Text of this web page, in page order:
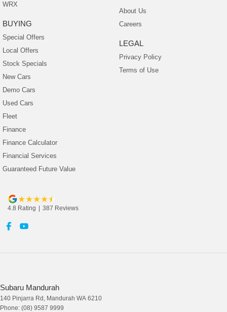
WRX
BUYING
Special Offers
Local Offers
Stock Specials
New Cars
Demo Cars
Used Cars
Fleet
Finance
Finance Calculator
Financial Services
Guaranteed Future Value
About Us
Careers
LEGAL
Privacy Policy
Terms of Use
4.8 Rating | 387 Reviews
Subaru Mandurah
140 Pinjarra Rd, Mandurah WA 6210
Phone: (08) 9587 9999